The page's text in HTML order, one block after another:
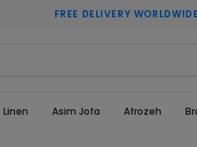
FREE DELIVERY
Asim Jofa Afrozeh